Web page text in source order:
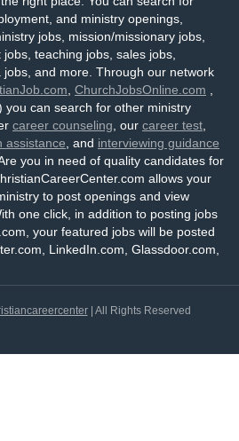
and ministry openings,
jobs, mission/missionary jobs,
teaching jobs, sales jobs,
and more. Through our network
ChurchJobsOnline.com
you can search for other ministry
career counseling , our career test
assistance , and interviewing guidance
you in need of quality candidates for
allows your
to post openings and view
one click, in addition to posting jobs
your featured jobs will be posted
LinkedIn.com, Glassdoor.com,
| All Rights Reserved